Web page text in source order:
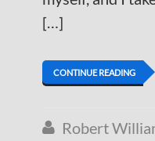
[…]
CONTINUE READING
 Robert